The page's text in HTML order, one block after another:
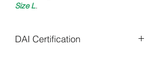
Size L.
DAI Certification